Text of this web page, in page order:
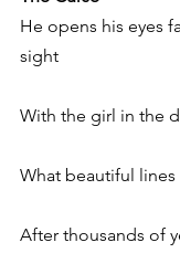
He opens his eyes
sight
With the girl in the
What beautiful
After thousands of